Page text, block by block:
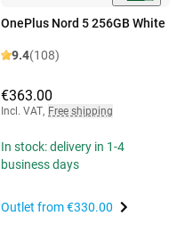
OnePlus Nord 5 256GB White
9.4(108)
€363.00
Incl. VAT, Free shipping
In stock: delivery in 1-4
business days
Outlet from€330.00